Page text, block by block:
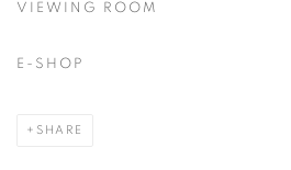
VIEWING ROOM
E-SHOP
SHARE